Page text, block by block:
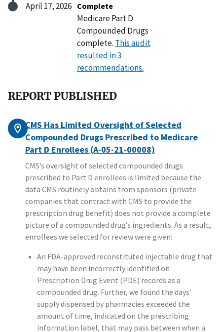
April 17, 2026 Complete
Medicare Part D
Compounded Drugs
complete. This audit
resulted in 3
recommendations.
REPORT PUBLISHED
CMS Has Limited Oversight of Selected
Compounded Drugs Prescribed to Medicare
Part D Enrollees (A-05-21-00008)
CMS’s oversight of selected compounded drugs
prescribed to Part D enrollees is limited because the
data CMS routinely obtains from sponsors (private
companies that contract with CMS to provide the
prescription drug benefit) does not provide a complete
picture of a compounded drug’s ingredients. As a result,
enrollees we selected for review were given:
An FDA-approved reconstituted injectable drug that
may have been incorrectly identified on
Prescription Drug Event (PDE) records as a
compounded drug. Further, we found the days’
supply dispensed by pharmacies exceeded the
amount of time, indicated on the prescribing
information label, that may pass between when a